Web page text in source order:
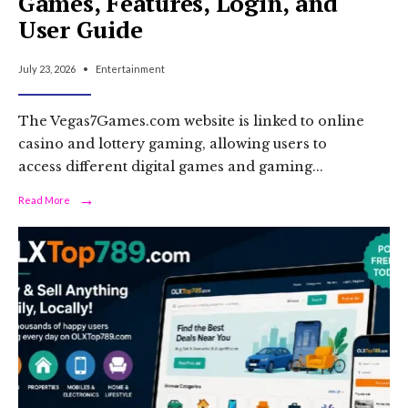
User Guide
July 23, 2026 • Entertainment
The Vegas7Games.com website is linked to online
casino and lottery gaming, allowing users to
access different digital games and gaming...
Read More →
Read
Online
Casino
Features,
Login,
and
Guide